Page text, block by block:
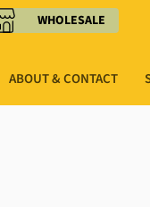
WHOLESALE
ABOUT & CONTACT